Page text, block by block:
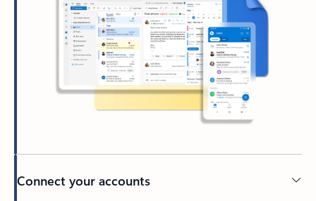
Connect your accounts